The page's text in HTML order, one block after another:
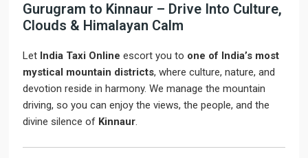
Gurugram to Kinnaur – Drive Into Culture,
Clouds & Himalayan Calm
Let India Taxi Online escort you to one of India’s most
mystical mountain districts, where culture, nature, and
devotion reside in harmony. We manage the mountain
driving, so you can enjoy the views, the people, and the
divine silence of Kinnaur.